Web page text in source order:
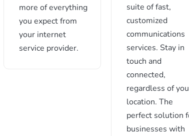
more of everything
you expect from
your internet
service provider.
suite of fast,
customized
communications
services. Stay in
touch and
connected,
regardless of
location. The
perfect solution
businesses with